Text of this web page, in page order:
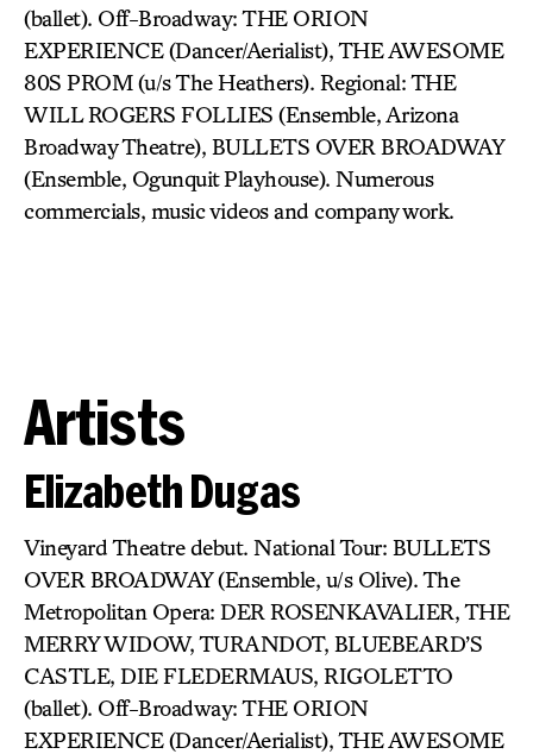
(ballet). Off-Broadway: THE ORION
EXPERIENCE (Dancer/Aerialist), THE AWESOME
80S PROM (u/s The Heathers). Regional: THE
WILL ROGERS FOLLIES (Ensemble, Arizona
Broadway Theatre), BULLETS OVER BROADWAY
(Ensemble, Ogunquit Playhouse). Numerous
commercials, music videos and company work.
Artists
Elizabeth Dugas
Vineyard Theatre debut. National Tour: BULLETS
OVER BROADWAY (Ensemble, u/s Olive). The
Metropolitan Opera: DER ROSENKAVALIER, THE
MERRY WIDOW, TURANDOT, BLUEBEARD’S
CASTLE, DIE FLEDERMAUS, RIGOLETTO
(ballet). Off-Broadway: THE ORION
EXPERIENCE (Dancer/Aerialist), THE AWESOME